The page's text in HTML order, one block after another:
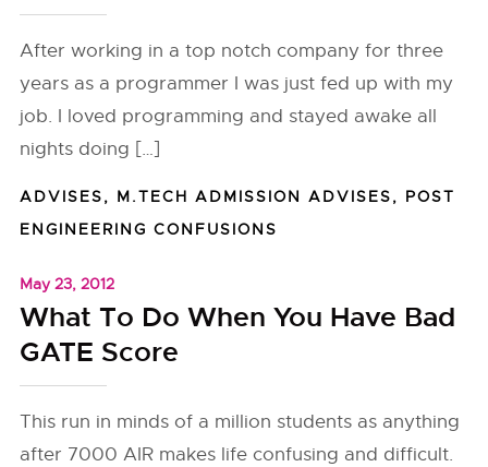
After working in a top notch company for three
years as a programmer I was just fed up with my
job. I loved programming and stayed awake all
nights doing […]
ADVISES, M.TECH ADMISSION ADVISES, POST
ENGINEERING CONFUSIONS
May 23, 2012
What To Do When You Have Bad
GATE Score
This run in minds of a million students as anything
after 7000 AIR makes life confusing and difficult.